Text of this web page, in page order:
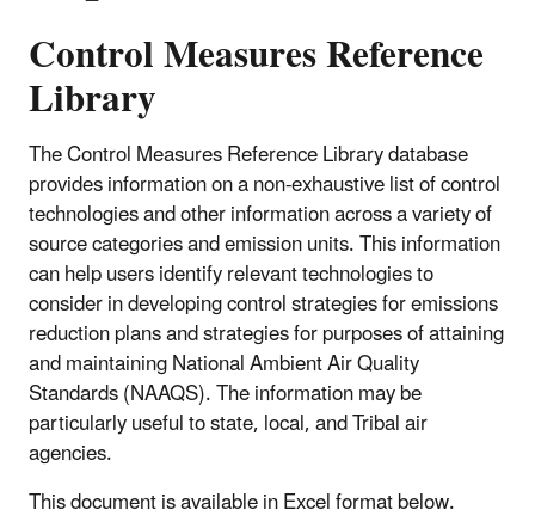
Control Measures Reference
Library
The Control Measures Reference Library database
provides information on a non-exhaustive list of control
technologies and other information across a variety of
source categories and emission units. This information
can help users identify relevant technologies to
consider in developing control strategies for emissions
reduction plans and strategies for purposes of attaining
and maintaining National Ambient Air Quality
Standards (NAAQS). The information may be
particularly useful to state, local, and Tribal air
agencies.
This document is available in Excel format below.